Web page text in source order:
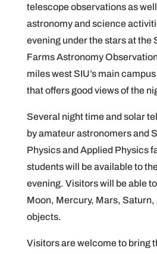
telescope observations as
astronomy and science activities.
evening under the stars at the
Farms Astronomy Observation Area.
miles west SIU’s main
that offers good views of the
Several night time and solar
by amateur astronomers and
Physics and Applied Physics
students will be available to
evening. Visitors will be able to see the Sun,
Moon, Mercury, Mars,
objects.
Visitors are welcome to bring